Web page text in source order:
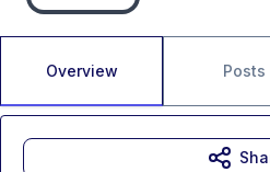
Overview Posts